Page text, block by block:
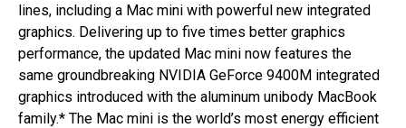
lines, including a Mac mini with powerful new integrated
graphics. Delivering up to five times better graphics
performance, the updated Mac mini now features the
same groundbreaking NVIDIA GeForce 9400M integrated
graphics introduced with the aluminum unibody MacBook
family.* The Mac mini is the world’s most energy efficient